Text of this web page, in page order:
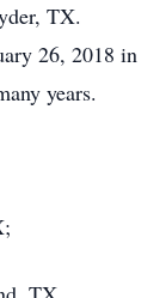
TX.
26, 2018 in
years.